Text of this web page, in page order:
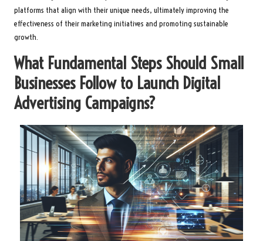
platforms that align with their unique needs, ultimately improving the
effectiveness of their marketing initiatives and promoting sustainable
growth.
What Fundamental Steps Should Small
Businesses Follow to Launch Digital
Advertising Campaigns?